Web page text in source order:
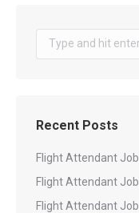
Search:
Recent Posts
Flight Attendant
Flight Attendant
Flight Attendant